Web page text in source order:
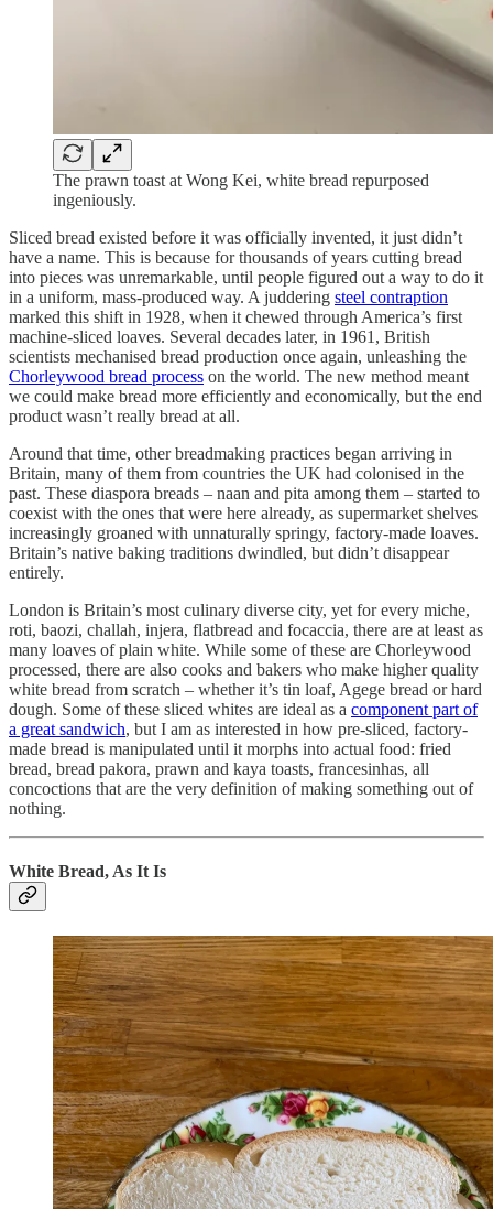
The prawn toast at Wong Kei, white bread repurposed
ingeniously.
Sliced bread existed before it was officially invented, it just didn’t
have a name. This is because for thousands of years cutting bread
into pieces was unremarkable, until people figured out a way to do it
in a uniform, mass-produced way. A juddering steel contraption
marked this shift in 1928, when it chewed through America’s first
machine-sliced loaves. Several decades later, in 1961, British
scientists mechanised bread production once again, unleashing the
Chorleywood bread process on the world. The new method meant
we could make bread more efficiently and economically, but the end
product wasn’t really bread at all.
Around that time, other breadmaking practices began arriving in
Britain, many of them from countries the UK had colonised in the
past. These diaspora breads – naan and pita among them – started to
coexist with the ones that were here already, as supermarket shelves
increasingly groaned with unnaturally springy, factory-made loaves.
Britain’s native baking traditions dwindled, but didn’t disappear
entirely.
London is Britain’s most culinary diverse city, yet for every miche,
roti, baozi, challah, injera, flatbread and focaccia, there are at least as
many loaves of plain white. While some of these are Chorleywood
processed, there are also cooks and bakers who make higher quality
white bread from scratch – whether it’s tin loaf, Agege bread or hard
dough. Some of these sliced whites are ideal as a component part of
a great sandwich, but I am as interested in how pre-sliced, factory-
made bread is manipulated until it morphs into actual food: fried
bread, bread pakora, prawn and kaya toasts, francesinhas, all
concoctions that are the very definition of making something out of
nothing.
White Bread, As It Is